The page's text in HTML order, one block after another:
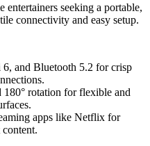
entertainers seeking a portable,
connectivity and easy setup.
and Bluetooth 5.2 for crisp
rotation for flexible and
apps like Netflix for
content.